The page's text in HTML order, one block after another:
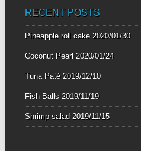
RECENT POSTS
Pineapple roll cake 2020/01/30
Coconut Pearl 2020/01/24
Tuna Paté 2019/12/10
Fish Balls 2019/11/19
Shrimp salad 2019/11/15